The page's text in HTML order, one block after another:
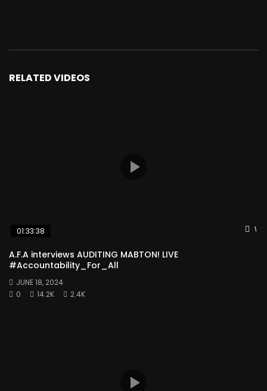
RELATED VIDEOS
01:33:38
A.F.A interviews AUDITING MABTON! LIVE
#Accountability_For_All
JUNE 18, 2024
0
14.2K 2.4K